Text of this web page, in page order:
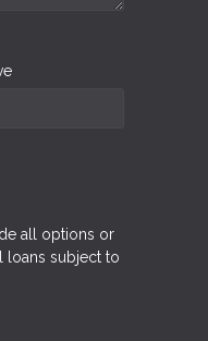
all options or
loans subject to